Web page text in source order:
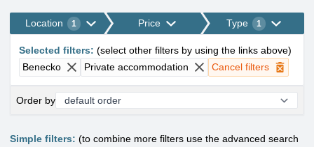
Location 1 Price Type 1
Selected filters: (select other filters by using the links above)
Benecko
Private accommodation Cancel filters
Order by
Simple filters: (to combine more filters use the advanced search